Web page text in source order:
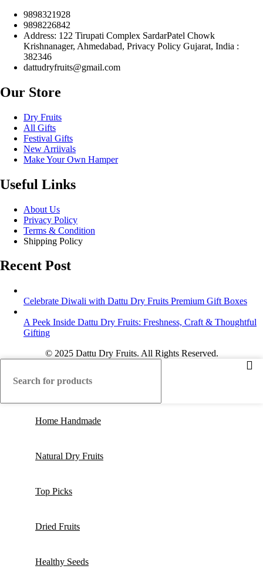
9898321928
9898226842
Address: 122 Tirupati Complex SardarPatel Chowk
Krishnanager, Ahmedabad, Privacy Policy Gujarat, India :
382346
dattudryfruits@gmail.com
Our Store
Dry Fruits
All Gifts
Festival Gifts
New Arriivals
Make Your Own Hamper
Useful Links
About Us
Privacy Policy
Terms & Condition
Shipping Policy
Recent Post
Celebrate Diwali with Dattu Dry Fruits Premium Gift Boxes
A Peek Inside Dattu Dry Fruits: Freshness, Craft & Thoughtful
Gifting
© 2025 Dattu Dry Fruits. All Rights Reserved.
Home Handmade
Natural Dry Fruits
Top Picks
Dried Fruits
Healthy Seeds